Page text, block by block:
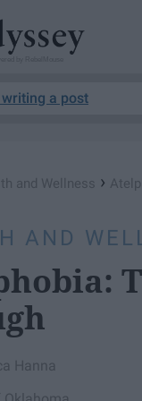
a post
and Wellness ›
AND
Hanna